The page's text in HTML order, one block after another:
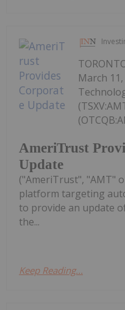
AmeriTrust
Update
March
("AmeriTrust", "AMT"
platform targeting
to provide an update
the...
Keep Reading...